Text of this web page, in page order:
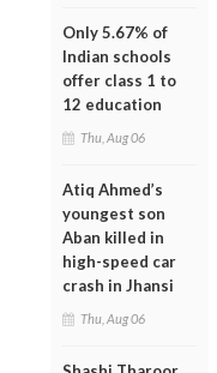
Only 5.67% of
Indian schools
offer class 1 to
12 education
Thu, Aug 06
Atiq Ahmed’s
youngest son
Aban killed in
high-speed car
crash in Jhansi
Thu, Aug 06